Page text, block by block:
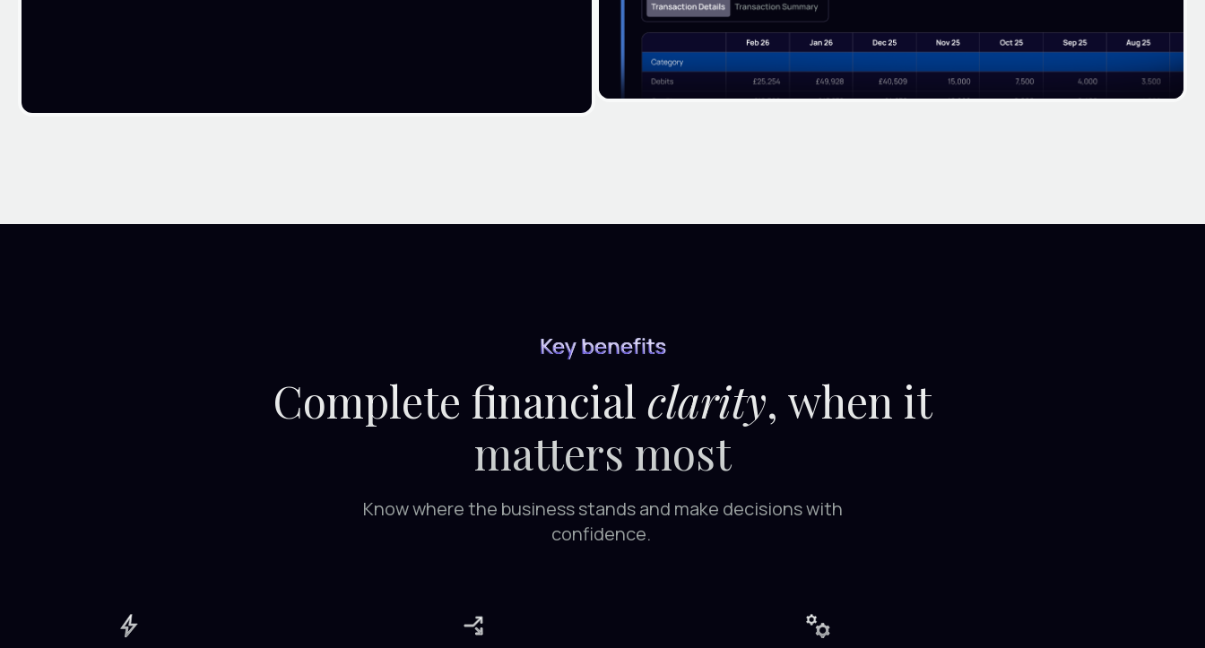
Key benefits
Complete financial clarity, when it
matters most
Know where the business stands and make decisions with
confidence.